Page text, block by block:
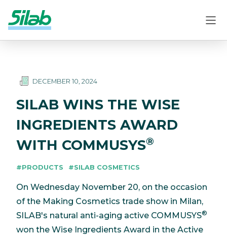
DECEMBER 10, 2024
SILAB WINS THE WISE
INGREDIENTS AWARD
WITH COMMUSYS®
#PRODUCTS #SILAB COSMETICS
On Wednesday November 20, on the occasion
of the Making Cosmetics trade show in Milan,
SILAB's natural anti-aging active COMMUSYS®
won the Wise Ingredients Award in the Active